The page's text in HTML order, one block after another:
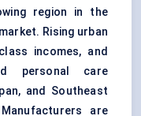
region in the
Rising urban
incomes, and
personal care
and Southeast
are